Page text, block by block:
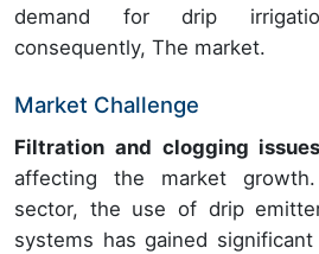
demand for drip
consequently, The market.
Market Challenge
Filtration and clogging issues
affecting the market
sector, the use of drip
systems has gained